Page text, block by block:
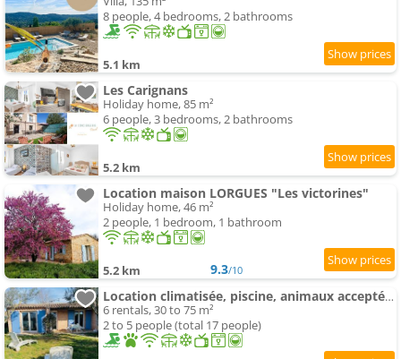
8 people, 4 bedrooms, 2 bathrooms
5.1 km
Les Carignans
Holiday home, 85 m²
6 people, 3 bedrooms, 2 bathrooms
5.2 km
Location maison LORGUES "Les victorines"
Holiday home, 46 m²
2 people, 1 bedroom, 1 bathroom
5.2 km 9.3/10
Location climatisée, piscine, animaux acceptés, jardin clôturé, parking, provence , wifi
6 rentals, 30 to 75 m²
2 to 5 people (total 17 people)